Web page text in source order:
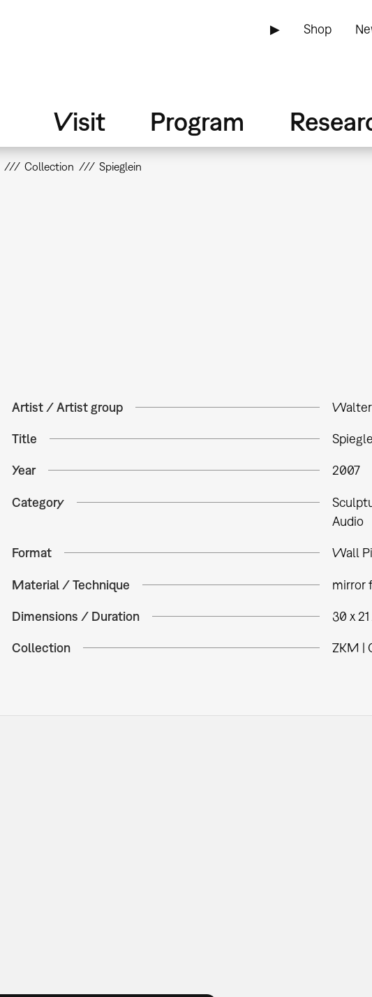
▶ Shop
Visit Program
Collection Spieglein
Artist / Artist group
Title
Year 2007
Category
Audio
Format Wall
Material / Technique mirror
Dimensions / Duration 30 x
Collection ZKM |